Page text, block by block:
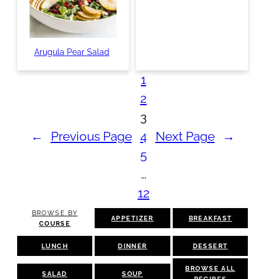
Arugula Pear Salad
← Previous Page
1
2
3
4
5
…
12
Next Page →
BROWSE BY
COURSE
APPETIZER BREAKFAST
LUNCH DINNER DESSERT
SALAD SOUP
BROWSE ALL